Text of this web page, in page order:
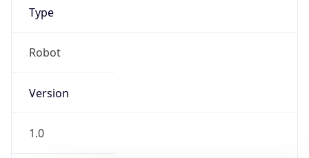
Type
Robot
Version
1.0